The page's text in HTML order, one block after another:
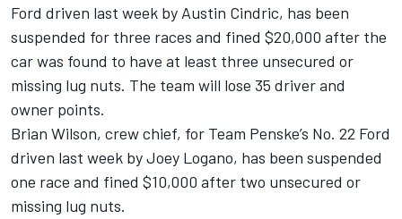
Ford driven last week by Austin Cindric, has been
suspended for three races and fined $20,000 after the
car was found to have at least three unsecured or
missing lug nuts. The team will lose 35 driver and
owner points.
Brian Wilson, crew chief, for Team Penske’s No. 22 Ford
driven last week by Joey Logano, has been suspended
one race and fined $10,000 after two unsecured or
missing lug nuts.